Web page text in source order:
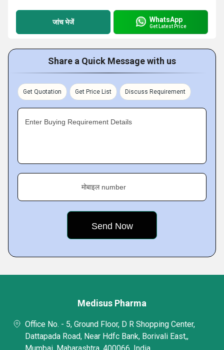
जांच भेजें WhatsApp
Get Latest Price
Share a Quick Message with us
Get Quotation Get Price List Discuss Requirement
Enter Buying Requirement Details
मोबाइल number
Medisus Pharma
Office No. - 5, Ground Floor, D R Shopping Center,
Dattapada Road, Near Hdfc Bank, Borivali East,,